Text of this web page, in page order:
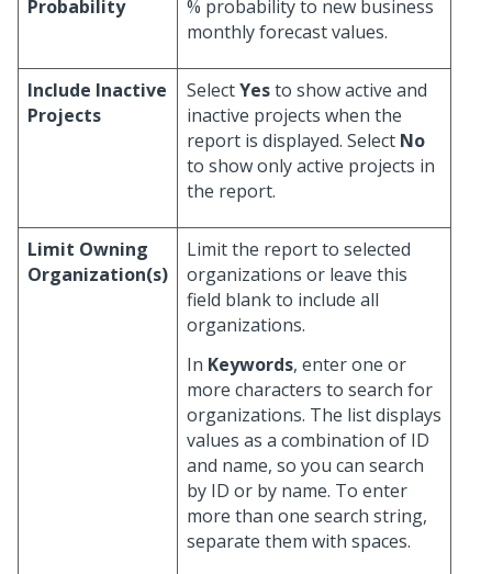
Probability
% probability to new business
monthly forecast values.
Include Inactive
Projects
SelectYesto show active and
inactive projects when the
report is displayed. Select No
to show only active projects in
the report.
Limit Owning
Organization(s)
Limit the report to selected
organizations or leave this
field blank to include all
organizations.
In Keywords, enter one or
more characters to search for
organizations. The list displays
values as a combination of ID
and name, so you can search
by ID or by name. To enter
more than one search string,
separate them with spaces.